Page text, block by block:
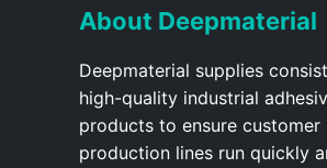
About Deepmaterial
Deepmaterial supplies
high-quality industrial
products to ensure customer
production lines run quickly